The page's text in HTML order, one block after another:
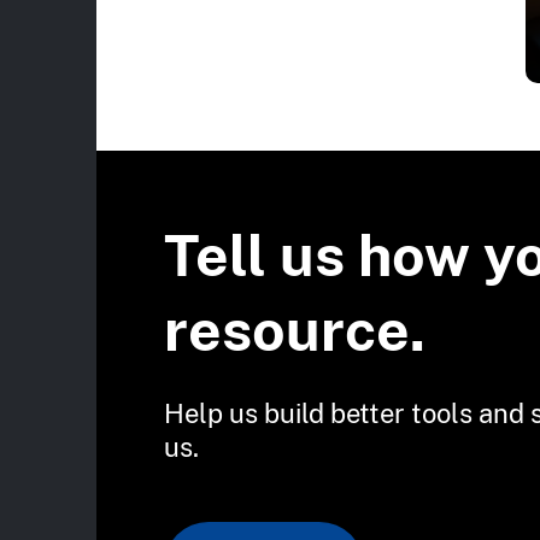
Tell us how
resource.
Help us build better tools and
us.